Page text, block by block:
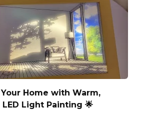
Home with Warm,
Light Painting 🌟